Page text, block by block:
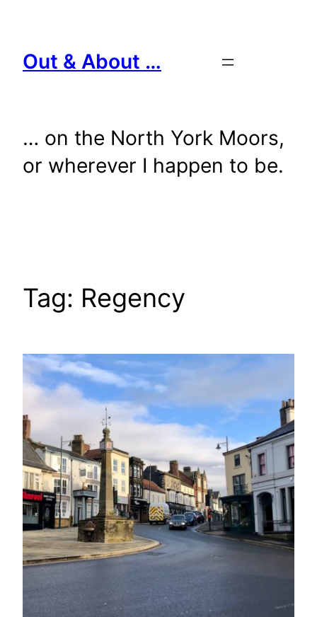
content
Out & About …
… on the North York Moors,
or wherever I happen to be.
Tag: Regency